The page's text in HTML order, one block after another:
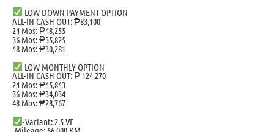
LOW DOWN PAYMENT OPTION
ALL-IN CASH OUT: ₱83,100
24 Mos: ₱48,255
36 Mos: ₱35,825
48 Mos: ₱30,281
LOW MONTHLY OPTION
ALL-IN CASH OUT: ₱ 124,270
24 Mos: ₱45,843
36 Mos: ₱34,034
48 Mos: ₱28,767
-Variant: 2.5 VE